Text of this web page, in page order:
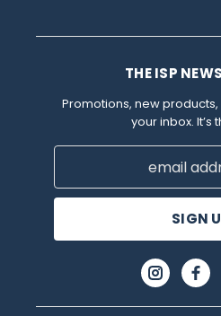
THE ISP
Promotions, new
your inbox. It’s
Email